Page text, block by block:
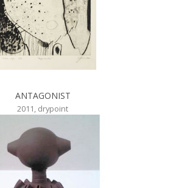
ANTAGONIST
2011, drypoint